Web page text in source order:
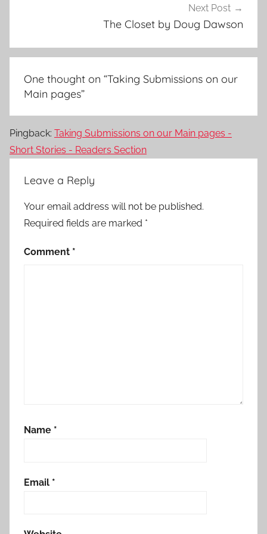
Next Post
The Closet by Doug Dawson
One thought on “Taking Submissions on our
Main pages”
Pingback: Taking Submissions on our Main pages -
Short Stories - Readers Section
Leave a Reply
Your email address will not be published.
Required fields are marked *
Comment *
Name *
Email *